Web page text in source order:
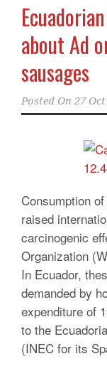
about Ad
sausages
Posted On 27
Consumption
raised
carcinogenic
Organization
In Ecuador,
demanded by
expenditure of
to the
(INEC for its